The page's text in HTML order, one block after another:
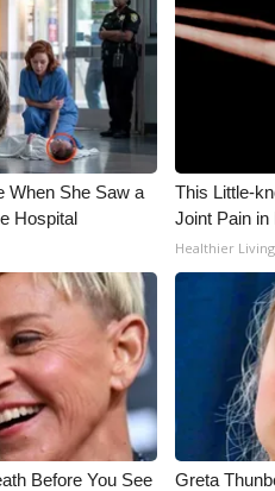
When She Saw a
Hospital
This Little-
Joint Pain in
Healthier
Before You See
Greta